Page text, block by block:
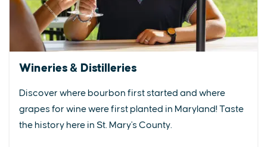
Wineries & Distilleries
Discover where bourbon first started and where
grapes for wine were first planted in Maryland! Taste
the history here in St. Mary's County.